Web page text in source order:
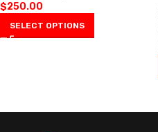
$250.00
SELECT OPTIONS